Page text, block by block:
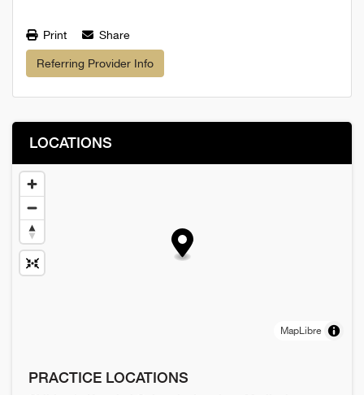
Print Share
Referring Provider Info
LOCATIONS
MapLibre
PRACTICE LOCATIONS